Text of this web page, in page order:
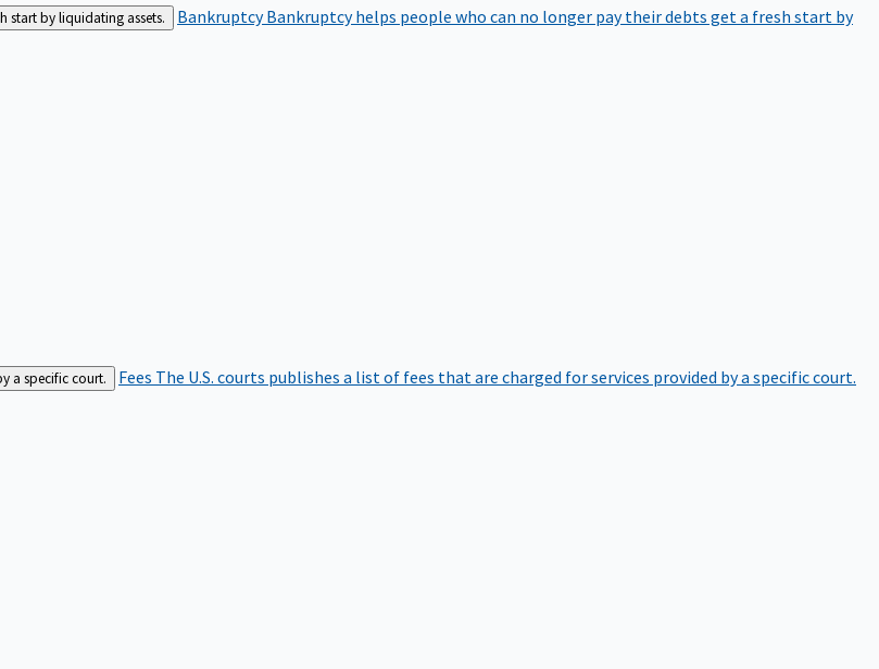
start by liquidating assets. BankruptcyBankruptcy helps people who can no longer pay their debts get a fresh start by
a specific court. Fees The U.S. courts publishes a list of fees that are charged for services provided by a specific court.